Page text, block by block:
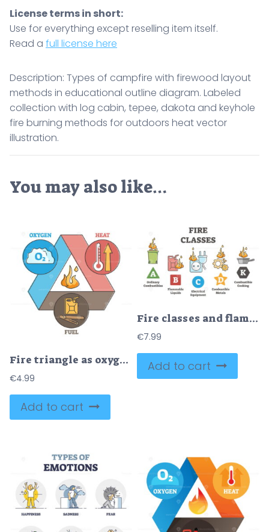
License terms in short:
Use for everything except reselling item itself.
Read a full license here
Description: Types of campfire with firewood layout
methods in educational outline diagram. Labeled
collection with log cabin, tepee, dakota and keyhole
fire burning methods for outdoors heat vector
illustration.
You may also like…
Fire triangle as oxygen, heat and fuel elements for ignition outline diagram
€4.99
Add to cart
Fire classes and flame classification from source material outline diagram
€7.99
Add to cart